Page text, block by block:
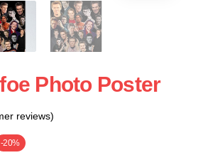
Photo Poster
reviews)
-20%